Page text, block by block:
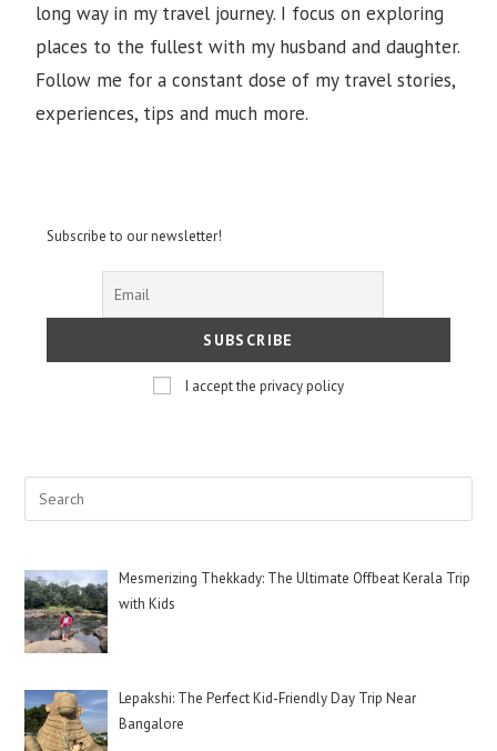
long way in my travel journey. I focus on exploring
places to the fullest with my husband and daughter.
Follow me for a constant dose of my travel stories,
experiences, tips and much more.
Subscribe to our newsletter!
I accept the privacy policy
Mesmerizing Thekkady: The Ultimate Offbeat Kerala Trip
with Kids
Lepakshi: The Perfect Kid-Friendly Day Trip Near
Bangalore